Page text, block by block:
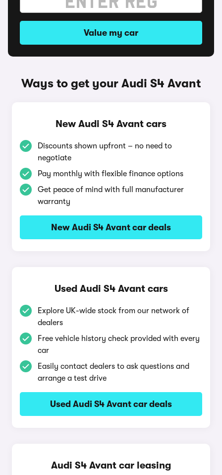
Value my car
Ways to get your Audi S4 Avant
New Audi S4 Avant cars
Discounts shown upfront – no need to
negotiate
Pay monthly with flexible finance options
Get peace of mind with full manufacturer
warranty
New Audi S4 Avant car deals
Used Audi S4 Avant cars
Explore UK-wide stock from our network of
dealers
Free vehicle history check provided with every
car
Easily contact dealers to ask questions and
arrange a test drive
Used Audi S4 Avant car deals
Audi S4 Avant car leasing